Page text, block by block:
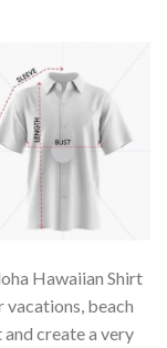
Hawaiian Shirt
vacations, beach
create a very